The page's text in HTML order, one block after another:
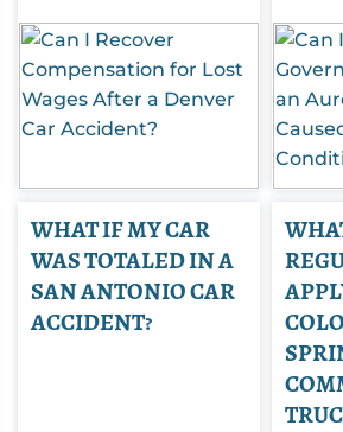
WHAT IF MY CAR
WAS TOTALED IN A
SAN ANTONIO CAR
ACCIDENT?